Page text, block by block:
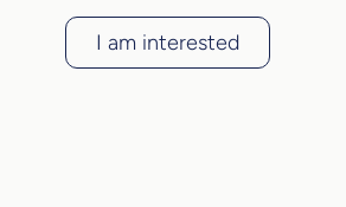
I am interested